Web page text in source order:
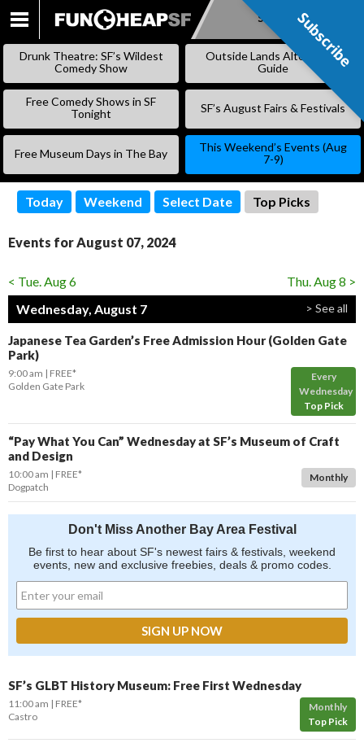
SKIP
Subscribe
Drunk Theatre: SF’s Wildest
Comedy Show
Outside Lands Alternative
Guide
Free Comedy Shows in SF
Tonight
SF’s August Fairs & Festivals
Free Museum Days in The Bay
This Weekend’s Events (Aug
7-9)
Today Weekend Select Date Top Picks
Events for August 07, 2024
< Tue. Aug 6
Thu. Aug 8 >
Wednesday, August 7
> See all
Japanese Tea Garden’s Free Admission Hour (Golden Gate
Park)
Every
Wednesday
Top Pick
9:00 am
FREE*
Golden Gate Park
“Pay What You Can” Wednesday at SF’s Museum of Craft
and Design
Monthly
10:00 am
FREE*
Dogpatch
Don't Miss Another Bay Area Festival
Be first to hear about SF's newest fairs & festivals, weekend
events, new and exclusive freebies, deals & promo codes.
SF’s GLBT History Museum: Free First Wednesday
Monthly
Top Pick
11:00 am
FREE*
Castro
Subscribe